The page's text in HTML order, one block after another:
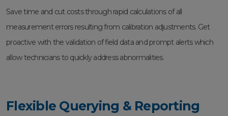
Save time and cut costs through rapid calculations of all
measurement errors resulting from calibration adjustments. Get
proactive with the validation of field data and prompt alerts which
allow technicians to quickly address abnormalities.
Flexible Querying & Reporting